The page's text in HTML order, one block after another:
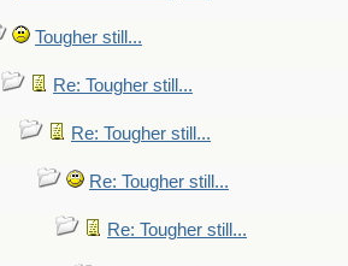
Tougher still...
Re: Tougher still...
Re: Tougher still...
Re: Tougher still...
Re: Tougher still...